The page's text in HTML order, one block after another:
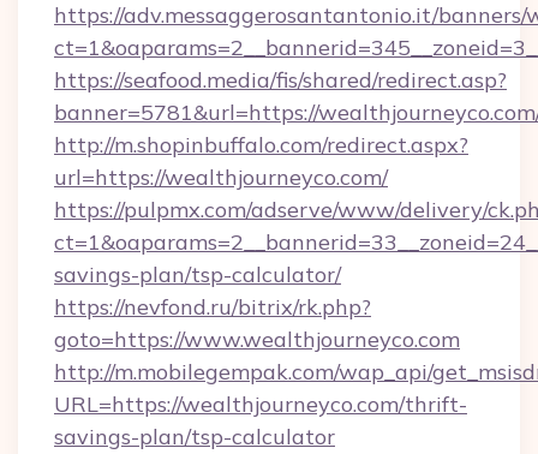
https://adv.messaggerosantantonio.it/
https://seafood.media/fis/shared/redirect.asp?
banner=5781&url=https://
http://m.shopinbuffalo.com/redirect.aspx?
url=https://wealthjourneyco.com/
https://pulpmx.com/adserve/www/delivery/
savings-plan/tsp-calculator/
https://nevfond.ru/bitrix/rk.php?
goto=https://www.wealthjourneyco.com
http://m.mobilegempak.com/wap_api/
URL=https://wealthjourneyco.com/thrift-
savings-plan/tsp-calculator